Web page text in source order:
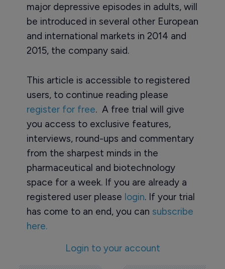
major depressive episodes in adults, will
be introduced in several other European
and international markets in 2014 and
2015, the company said.
This article is accessible to registered
users, to continue reading please
register for free. A free trial will give
you access to exclusive features,
interviews, round-ups and commentary
from the sharpest minds in the
pharmaceutical and biotechnology
space for a week. If you are already a
registered user please login. If your trial
has come to an end, you can subscribe
here.
Login to your account